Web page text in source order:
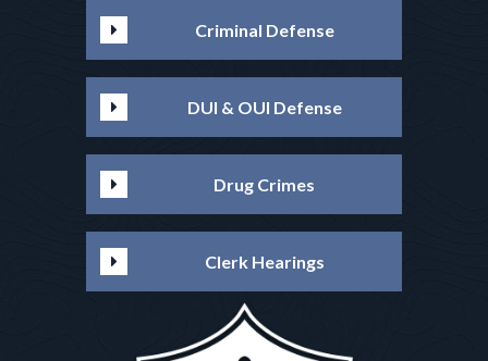
Criminal Defense
DUI & OUI Defense
Drug Crimes
Clerk Hearings